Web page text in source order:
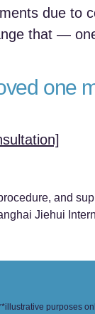
due to
that —
one
and
Jiehui
purposes